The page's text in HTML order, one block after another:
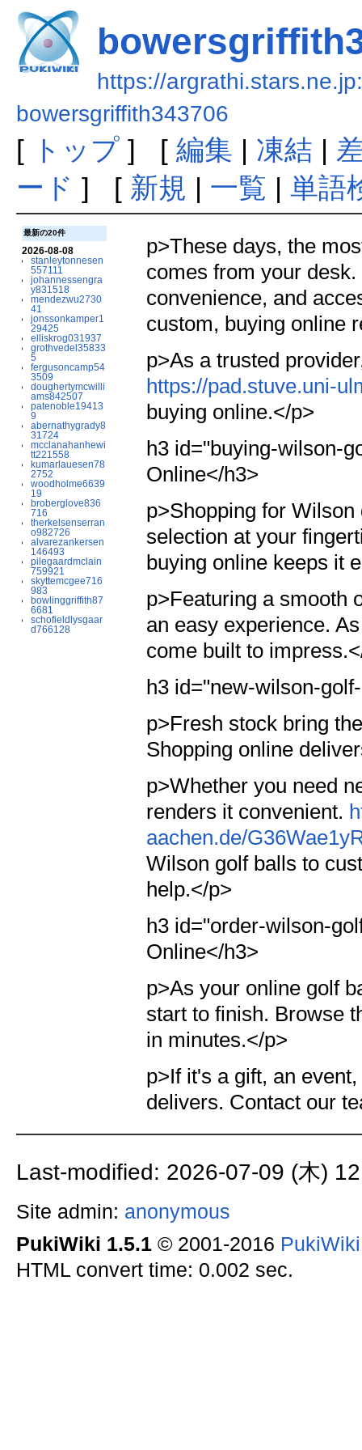
https://
bowersgriffith343706
[ トップ] [ 編集 | 凍結 |
ード ] [ 新規 | 一覧 | 単語
最新の20件
2026-08-08
stanleytonnesen
557111
johannessengra
y831518
mendezwu2730
41
jonssonkamper1
29425
elliskrog031937
grothvedel35833
5
fergusoncamp54
3509
doughertymcwilli
ams842507
patenoble19413
9
abernathygrady8
31724
mcclanahanhewi
tt221558
kumarlauesen78
2752
woodholme6639
19
broberglove836
716
therkelsenserran
o982726
alvarezankersen
146493
pilegaardmclain
759921
skyttemcgee716
983
bowlinggriffith87
6681
schofieldlysgaar
d766128
p>These days, the
comes from your
convenience, and
custom, buying online
p>As a trusted
https://pad.stuve.uni-
buying online.</p>
h3 id="buying-wilson-
Online</h3>
p>Shopping for
selection at your
buying online keeps it
p>Featuring a smooth
an easy experience.
come built to
h3 id="new-wilson-
p>Fresh stock bring
Shopping online
p>Whether you need
renders it convenient.
aachen.de/
Wilson golf balls to
help.</p>
h3 id="order-wilson-
Online</h3>
p>As your online golf
start to finish. Browse
in minutes.</p>
p>If it's a gift, an
delivers. Contact our
Last-modified: 2026-07-09 (木)
Site admin: anonymous
PukiWiki 1.5.1© 2001-2016
HTML convert time: 0.002 sec.